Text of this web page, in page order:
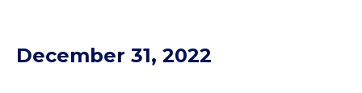
December 31, 2022